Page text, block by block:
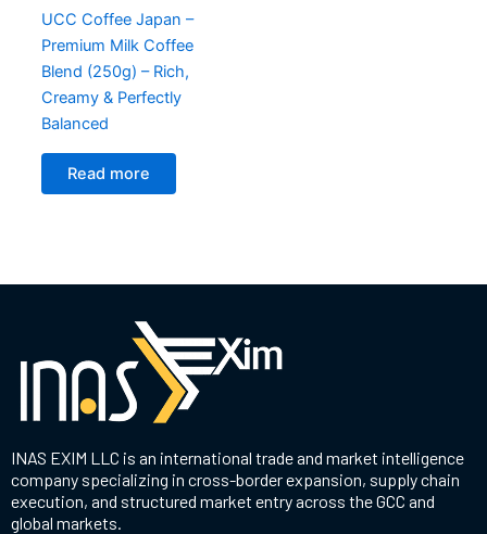
UCC Coffee Japan –
Premium Milk Coffee
Blend (250g) – Rich,
Creamy & Perfectly
Balanced
Read more
INAS EXIM LLC is an international trade and market intelligence
company specializing in cross-border expansion, supply chain
execution, and structured market entry across the GCC and
global markets.